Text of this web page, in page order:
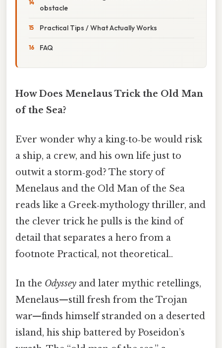
obstacle
Practical Tips / What Actually Works
FAQ
How Does Menelaus Trick the Old Man
of the Sea?
Ever wonder why a king‑to‑be would risk
a ship, a crew, and his own life just to
outwit a storm‑god? The story of
Menelaus and the Old Man of the Sea
reads like a Greek‑mythology thriller, and
the clever trick he pulls is the kind of
detail that separates a hero from a
footnote Practical, not theoretical..
In the Odyssey and later mythic retellings,
Menelaus—still fresh from the Trojan
war—finds himself stranded on a deserted
island, his ship battered by Poseidon’s